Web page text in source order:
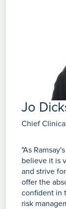
Jo
Chief
"As
believe it is
and strive
offer the
confident in
risk